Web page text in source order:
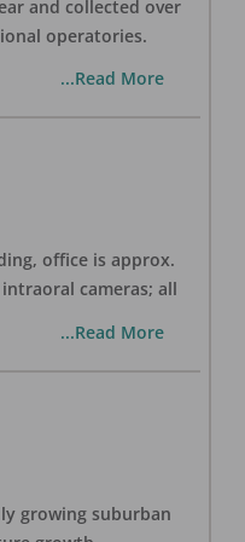
and collected over
operatories.
...Read More
office is approx.
cameras; all
...Read More
growing suburban